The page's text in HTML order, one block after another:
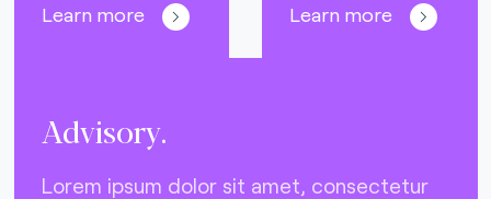
Learn more Learn more
Advisory.
Lorem ipsum dolor sit amet, consectetur